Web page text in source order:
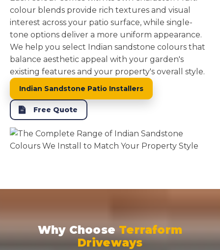
colour blends provide rich textures and visual
interest across your patio surface, while single-
tone options deliver a more uniform appearance.
We help you select Indian sandstone colours that
balance aesthetic appeal with your garden's
existing features and your property's overall style.
Indian Sandstone Patio Installers
Free Quote
Why Choose Terraform
Driveways